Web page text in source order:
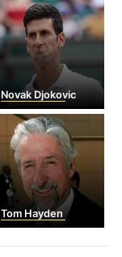
Novak Djokovic
Tom Hayden